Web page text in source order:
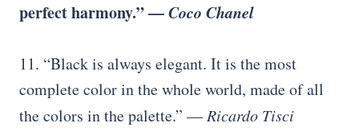
perfect harmony.” —Coco Chanel
11. “Black is always elegant. It is the most
complete color in the whole world, made of all
the colors in the palette.” — Ricardo Tisci